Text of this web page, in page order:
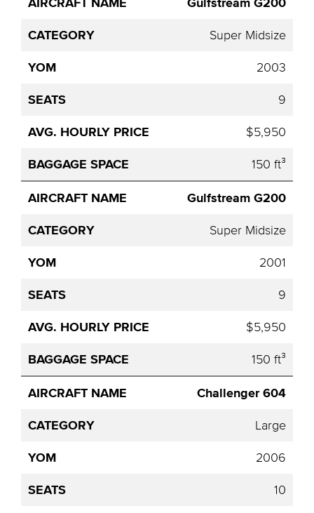
Super Midsize
2003
9
$5,950
150 ft³
Gulfstream G200
Super Midsize
2001
9
$5,950
150 ft³
Challenger 604
Large
2006
10